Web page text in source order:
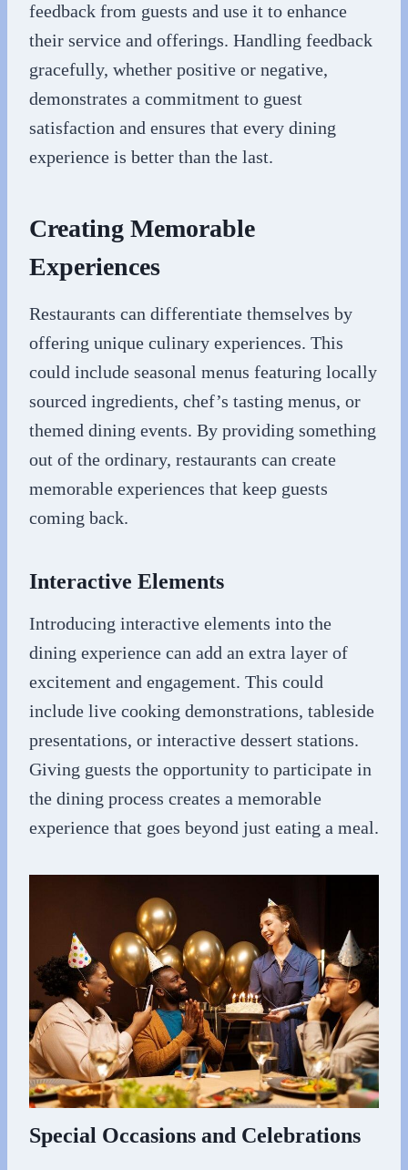
feedback from guests and use it to enhance
their service and offerings. Handling feedback
gracefully, whether positive or negative,
demonstrates a commitment to guest
satisfaction and ensures that every dining
experience is better than the last.
Creating Memorable
Experiences
Restaurants can differentiate themselves by
offering unique culinary experiences. This
could include seasonal menus featuring locally
sourced ingredients, chef’s tasting menus, or
themed dining events. By providing something
out of the ordinary, restaurants can create
memorable experiences that keep guests
coming back.
Interactive Elements
Introducing interactive elements into the
dining experience can add an extra layer of
excitement and engagement. This could
include live cooking demonstrations, tableside
presentations, or interactive dessert stations.
Giving guests the opportunity to participate in
the dining process creates a memorable
experience that goes beyond just eating a meal.
Special Occasions and Celebrations